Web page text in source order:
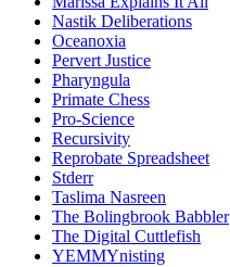
Nastik Deliberations
Oceanoxia
Pervert Justice
Pharyngula
Primate Chess
Pro-Science
Recursivity
Reprobate Spreadsheet
Stderr
Taslima Nasreen
The Bolingbrook Babbler
The Digital Cuttlefish
YEMMYnisting